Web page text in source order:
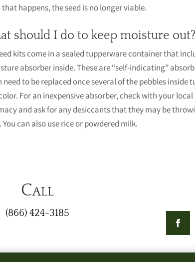
that happens, the seed is no longer viable.
should I do to keep moisture out?
kits come in a sealed tupperware container that
absorber inside. These are “self-indicating”
need to be replaced once several of the pebbles inside
For an inexpensive absorber, check with your local
and ask for any desiccants that they may be
You can also use rice or powdered milk.
Call
(866) 424-3185